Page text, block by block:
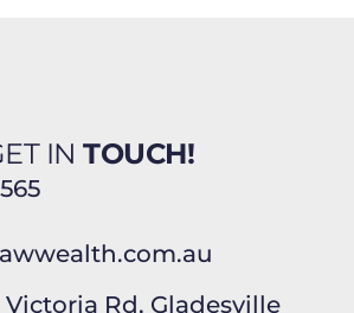
INTOUCH!
Victoria Rd, Gladesville